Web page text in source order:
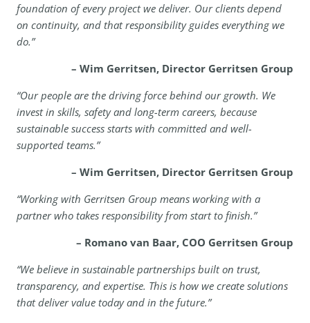
foundation of every project we deliver. Our clients depend
on continuity, and that responsibility guides everything we
do.”
– Wim Gerritsen, Director Gerritsen Group
“Our people are the driving force behind our growth. We
invest in skills, safety and long-term careers, because
sustainable success starts with committed and well-
supported teams.”
– Wim Gerritsen, Director Gerritsen Group
“Working with Gerritsen Group means working with a
partner who takes responsibility from start to finish.”
– Romano van Baar, COO Gerritsen Group
“We believe in sustainable partnerships built on trust,
transparency, and expertise. This is how we create solutions
that deliver value today and in the future.”